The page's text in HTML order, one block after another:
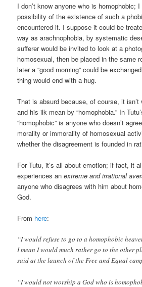
I don’t know anyone who is homophobic;
possibility of the existence of such a
encountered it. I suppose it could be
way as arachnophobia, by systematic
sufferer would be invited to look at a
homosexual, then be placed in the same
later a “good morning” could be
thing would end with a hug.
That is absurd because, of course, it isn’t
and his ilk mean by “homophobia.” In
“homophobic” is anyone who doesn’t
morality or immorality of homosexual
whether the disagreement is founded in
For Tutu, it’s all about emotion; if fact, it
experiences anextreme and irrational
anyone who disagrees with him about
God.
From here:
“I would refuse to go to a homophobic
I mean I would much rather go to the other
said at the launch of the Free and Equal
“I would not worship a God who is